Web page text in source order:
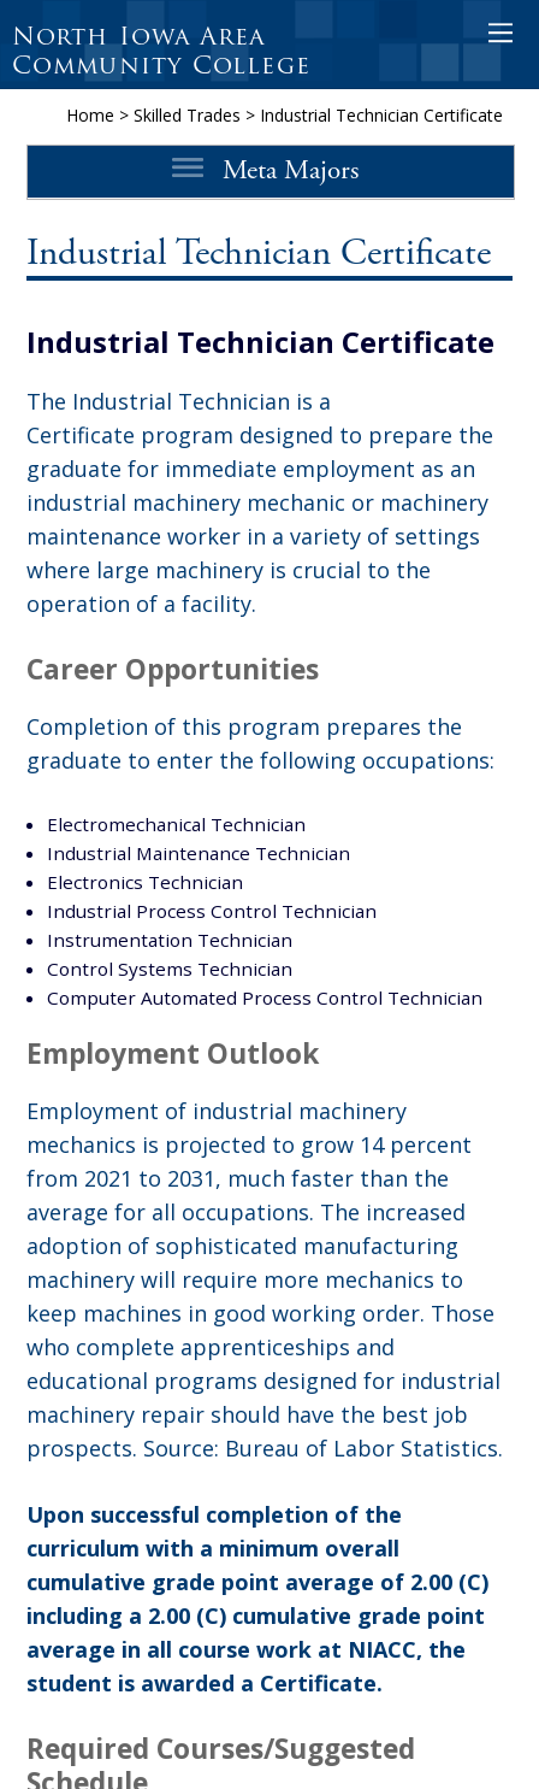
O
e
n
o
i
e
n
North Iowa Area
Community College
Home > Skilled Trades > Industrial Technician Certificate
Meta Majors
Industrial Technician Certificate
Industrial Technician Certificate
The Industrial Technician is a
Certificate program designed to prepare the
graduate for immediate employment as an
industrial machinery mechanic or machinery
maintenance worker in a variety of settings
where large machinery is crucial to the
operation of a facility.
Career Opportunities
Completion of this program prepares the
graduate to enter the following occupations:
Electromechanical Technician
Industrial Maintenance Technician
Electronics Technician
Industrial Process Control Technician
Instrumentation Technician
Control Systems Technician
Computer Automated Process Control Technician
Employment Outlook
Employment of industrial machinery
mechanics is projected to grow 14 percent
from 2021 to 2031, much faster than the
average for all occupations. The increased
adoption of sophisticated manufacturing
machinery will require more mechanics to
keep machines in good working order. Those
who complete apprenticeships and
educational programs designed for industrial
machinery repair should have the best job
prospects. Source: Bureau of Labor Statistics.
Upon successful completion of the
curriculum with a minimum overall
cumulative grade point average of 2.00 (C)
including a 2.00 (C) cumulative grade point
average in all course work at NIACC, the
student is awarded a Certificate.
Required Courses/Suggested